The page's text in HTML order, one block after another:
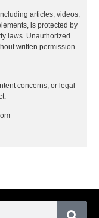
articles, videos,
is protected by
laws. Unauthorized
written permission.
concerns, or legal